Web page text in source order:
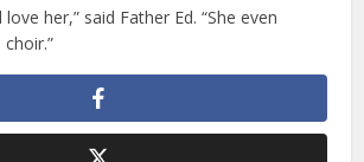
her,” said Father Ed. “She even